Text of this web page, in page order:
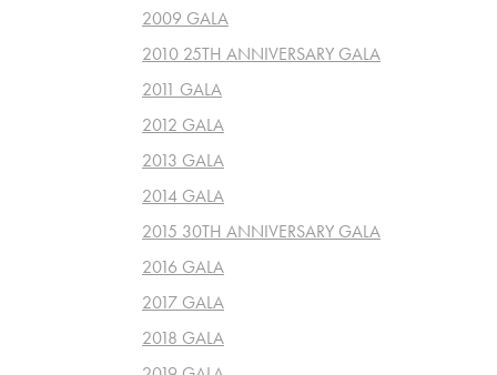
2009 GALA
2010 25TH ANNIVERSARY GALA
2011 GALA
2012 GALA
2013 GALA
2014 GALA
2015 30TH ANNIVERSARY GALA
2016 GALA
2017 GALA
2018 GALA